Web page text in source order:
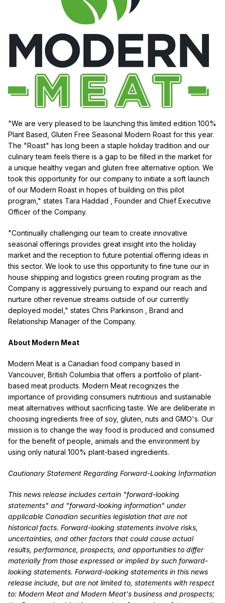
"We are very pleased to be launching this limited edition 100%
Plant Based, Gluten Free Seasonal Modern Roast for this year.
The "Roast" has long been a staple holiday tradition and our
culinary team feels there is a gap to be filled in the market for
a unique healthy vegan and gluten free alternative option. We
took this opportunity for our company to initiate a soft launch
of our Modern Roast in hopes of building on this pilot
program," states Tara Haddad
, Founder and Chief Executive
Officer of the Company.
"Continually challenging our team to create innovative
seasonal offerings provides great insight into the holiday
market and the reception to future potential offering ideas in
this sector. We look to use this opportunity to fine tune our in
house shipping and logistics green routing program as the
Company is aggressively pursuing to expand our reach and
nurture other revenue streams outside of our currently
deployed model," states Chris Parkinson
, Brand and
Relationship Manager of the Company.
About Modern Meat
Modern Meat is a Canadian food company based in
Vancouver, British Columbiathat offers a portfolio of plant-
based meat products. Modern Meat recognizes the
importance of providing consumers nutritious and sustainable
meat alternatives without sacrificing taste. We are deliberate in
choosing ingredients free of soy, gluten, nuts and GMO's. Our
mission is to change the way food is produced and consumed
for the benefit of people, animals and the environment by
using only natural 100% plant-based ingredients.
Cautionary Statement Regarding Forward-Looking Information
This news release includes certain "forward-looking
statements" and "forward-looking information" under
applicable Canadian securities legislation that are not
historical facts. Forward-looking statements involve risks,
uncertainties, and other factors that could cause actual
results, performance, prospects, and opportunities to differ
materially from those expressed or implied by such forward-
looking statements. Forward-looking statements in this news
release include, but are not limited to, statements with respect
to: Modern Meat and Modern Meat's business and prospects;